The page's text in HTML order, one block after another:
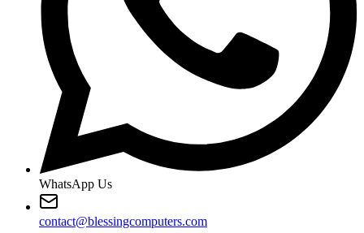
WhatsApp Us
contact@blessingcomputers.com